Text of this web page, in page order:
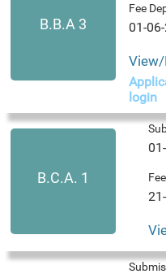
B.B.A 3
Fee
01-
login
B.C.A. 1